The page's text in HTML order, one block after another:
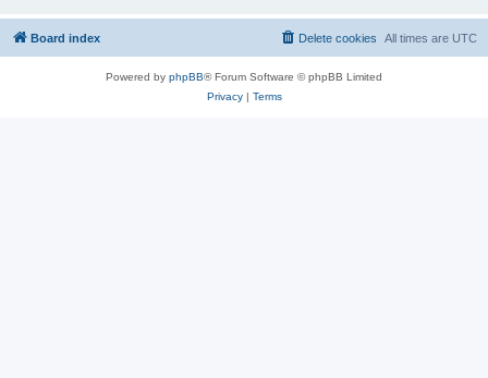
Board index All times are UTC
Delete cookies
Powered by phpBB® Forum Software © phpBB Limited
Privacy| Terms